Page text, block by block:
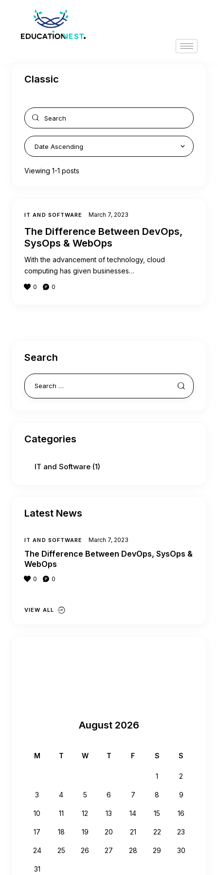
Classic
Viewing 1-1 posts
IT AND SOFTWARE March 7, 2023
The Difference Between DevOps,
SysOps & WebOps
With the advancement of technology, cloud
computing has given businesses…
0 0
Search
Categories
IT and Software (1)
Latest News
IT AND SOFTWARE March 7, 2023
The Difference Between DevOps, SysOps &
WebOps
0 0
VIEW ALL
August 2026
M T W T F S S
1 2
3 4 5 6 7 8 9
10 11 12 13 14 15 16
17 18 19 20 21 22 23
24 25 26 27 28 29 30
31